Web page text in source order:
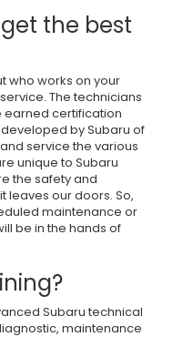
the best
who works on your
The technicians
earned certification
by Subaru of
service the various
unique to Subaru
the safety and
leaves our doors. So,
maintenance or
be in the hands of
Subaru technical
maintenance